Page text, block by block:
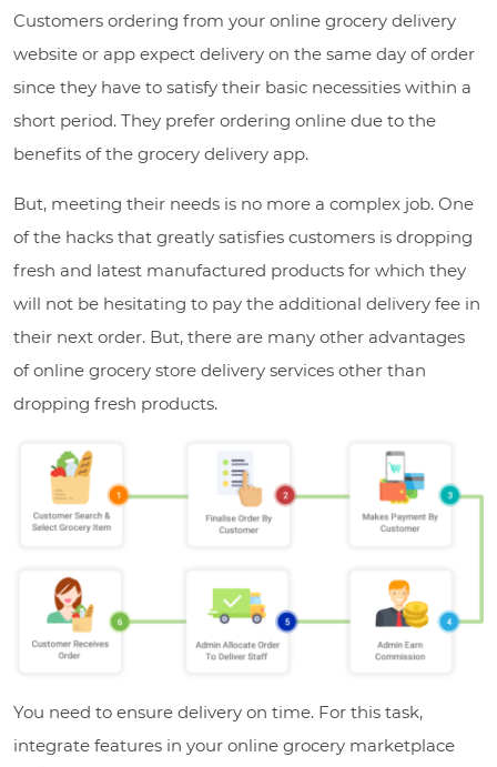
Customers ordering from your online grocery delivery
website or app expect delivery on the same day of order
since they have to satisfy their basic necessities within a
short period. They prefer ordering online due to the
benefits of the grocery delivery app.
But, meeting their needs is no more a complex job. One
of the hacks that greatly satisfies customers is dropping
fresh and latest manufactured products for which they
will not be hesitating to pay the additional delivery fee in
their next order. But, there are many other advantages
of online grocery store delivery services other than
dropping fresh products.
You need to ensure delivery on time. For this task,
integrate features in your online grocery marketplace